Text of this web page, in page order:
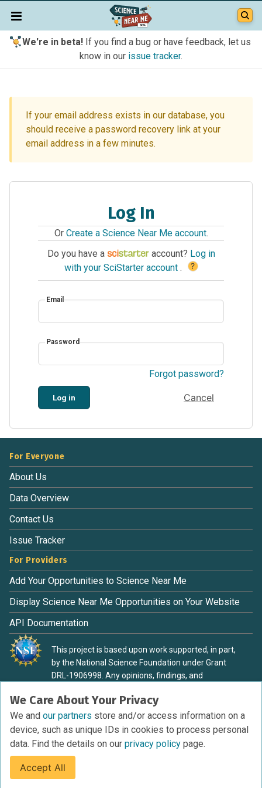
We're in beta!If you find a bug or have feedback, let us
know in our issue tracker.
If your email address exists in our database, you
should receive a password recovery link at your
email address in a few minutes.
Log In
Or Create a Science Near Me account.
Do you have a
account? Log in
with your SciStarter account . ?
Email
Password
Forgot password?
Log in Cancel
We Care About Your Privacy
We and our partners store and/or access information on a
device, such as unique IDs in cookies to process personal
data. Find the details on our privacy policy page.
Accept All
For Everyone
About Us
Data Overview
Contact Us
Issue Tracker
For Providers
Add Your Opportunities to Science Near Me
Display Science Near Me Opportunities on Your Website
API Documentation
This project is based upon work supported, in part,
by the National Science Foundation under Grant
DRL-1906998. Any opinions, findings, and
material are those of the authors and do not
necessarily reflect the view of the National Science
Foundation.